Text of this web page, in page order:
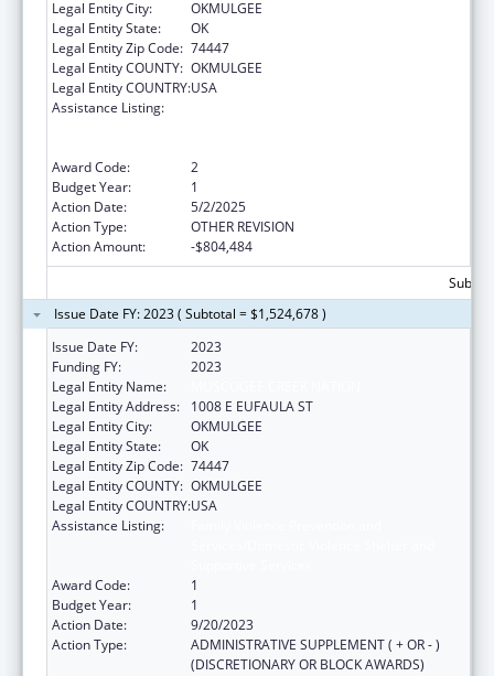
Legal Entity City:
OKMULGEE
Legal Entity State:
OK
Legal Entity Zip Code: 74447
Legal Entity COUNTY: OKMULGEE
Legal Entity COUNTRY:USA
Assistance Listing:
Award Code:
2
Budget Year:
1
Action Date:
5/2/2025
Action Type:
OTHER REVISION
Action Amount:
-$804,484
Issue Date FY: 2023 ( Subtotal = $1,524,678 )
Issue Date FY:
2023
Funding FY:
2023
Legal Entity Name:
Legal Entity Address:
1008 E EUFAULA ST
Legal Entity City:
OKMULGEE
Legal Entity State:
OK
Legal Entity Zip Code: 74447
Legal Entity COUNTY: OKMULGEE
Legal Entity COUNTRY:USA
Assistance Listing:
Award Code:
1
Budget Year:
1
Action Date:
9/20/2023
Action Type:
ADMINISTRATIVE SUPPLEMENT ( + OR - )
(DISCRETIONARY OR BLOCK AWARDS)